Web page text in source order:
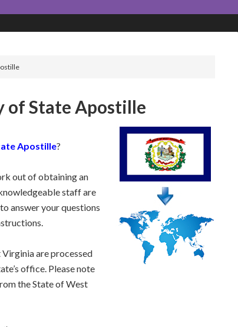
of State Apostille
Apostille?
out of obtaining an
staff are
answer your questions
are processed
office. Please note
the State of West